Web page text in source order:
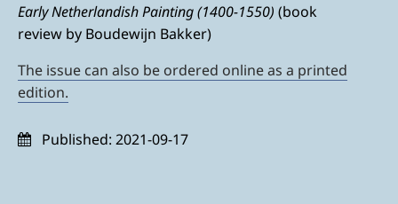
Early Netherlandish Painting (1400-1550) (book
review by Boudewijn Bakker)
The issue can also be ordered online as a printed
edition.
Published: 2021-09-17